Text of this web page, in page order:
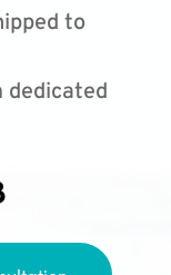
to
dedicated